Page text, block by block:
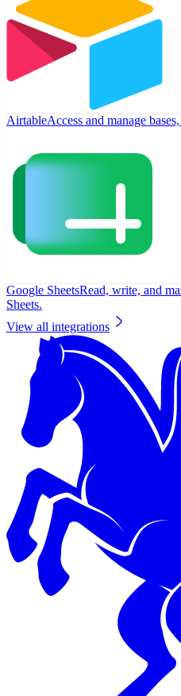
AirtableAccess and manage
Google SheetsRead, write, and
Sheets.
View all integrations